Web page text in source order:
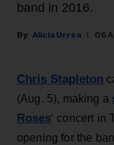
band in 2016.
Alicia Urrea 06
Chris Stapleton
(Aug. 5), making a
Roses‘ concert in
opening for the